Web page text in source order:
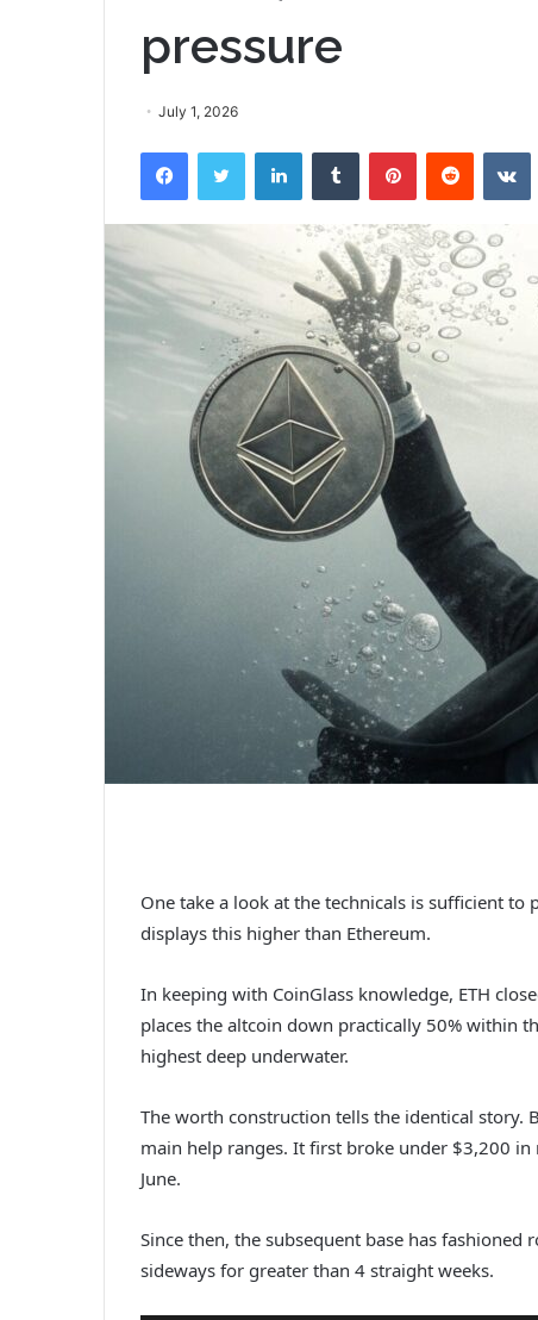
pressure
July 1, 2026
FacebookTwitter LinkedInTumblr PinterestReddit
One take a look at the technicals is sufficient
displays this higher than Ethereum.
In keeping with CoinGlass knowledge, ETH
places the altcoin down practically 50% within
highest deep underwater.
The worth construction tells the identical story.
main help ranges. It first broke under $3,200
June.
Since then, the subsequent base has fashioned
sideways for greater than 4 straight weeks.